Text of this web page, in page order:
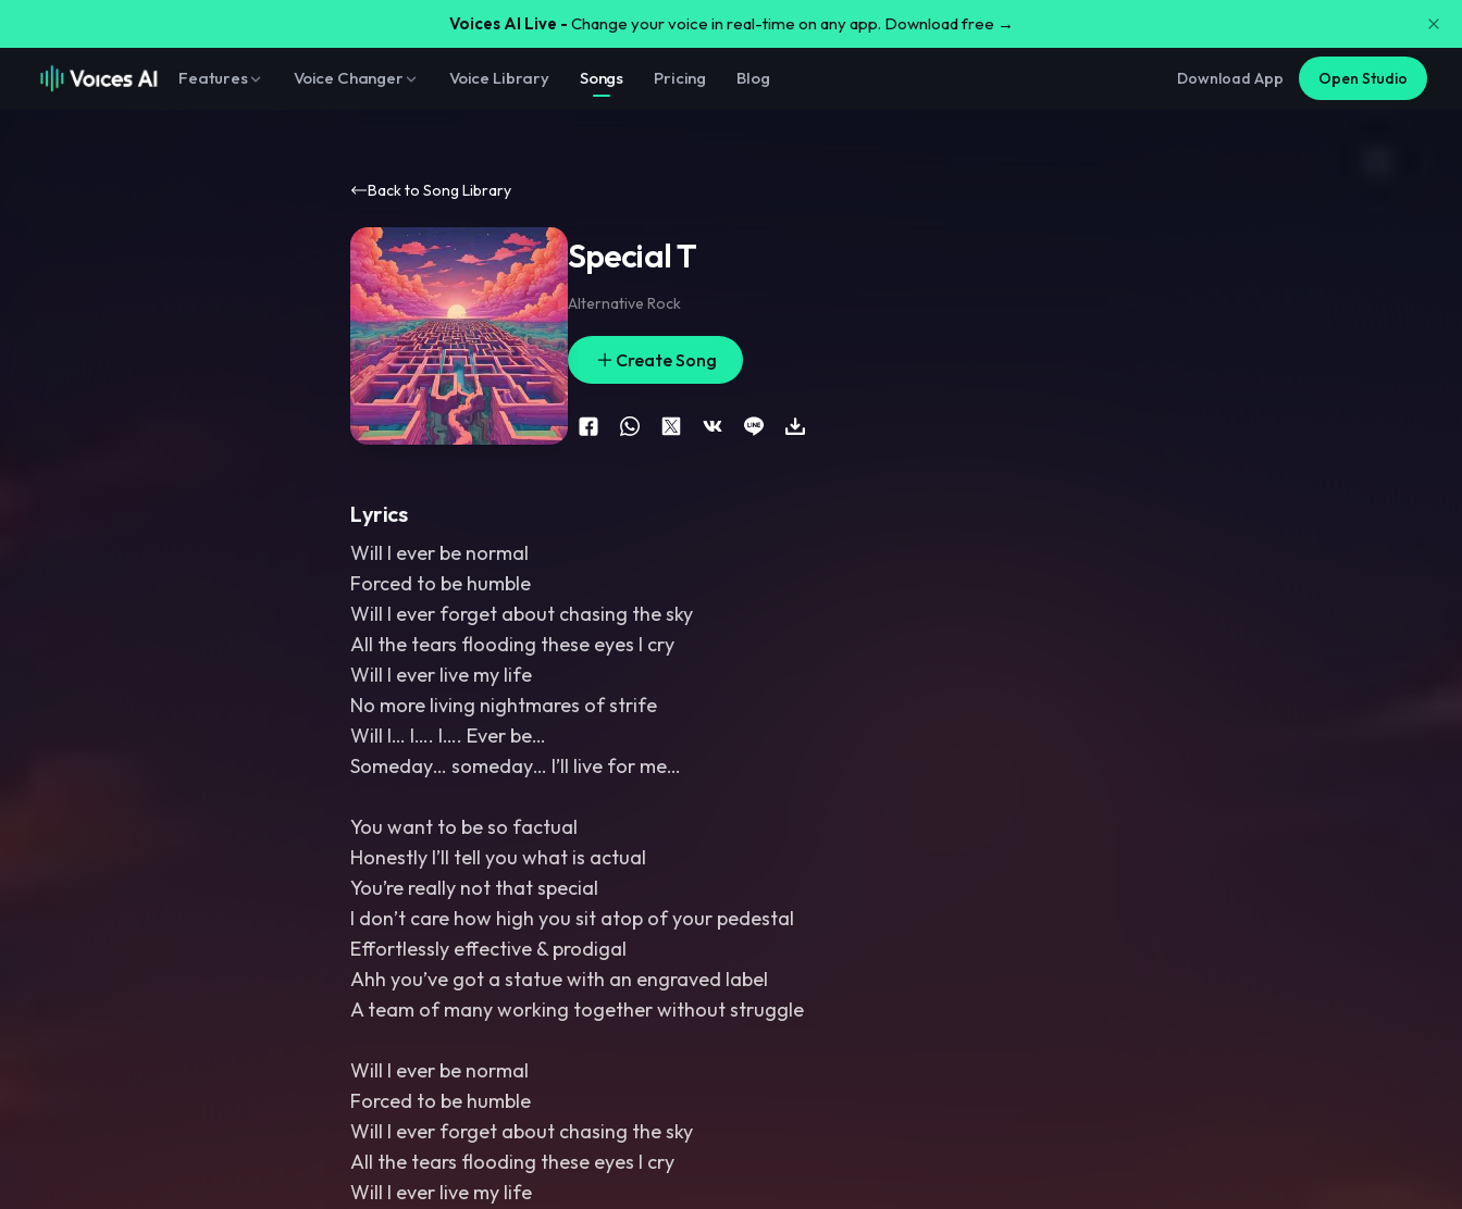
Voices AI Live - Change your voice in real-time on any app. Download free →
Features Voice Changer Voice Library Songs Pricing Blog Download App Open Studio
Back to Song Library
Special T
Alternative Rock
Create Song
Lyrics
Will I ever be normal
Forced to be humble
Will I ever forget about chasing the sky
All the tears flooding these eyes I cry
Will I ever live my life
No more living nightmares of strife
Will I… I…. I…. Ever be…
Someday… someday… I’ll live for me…
You want to be so factual
Honestly I’ll tell you what is actual
You’re really not that special
I don’t care how high you sit atop of your pedestal
Effortlessly effective & prodigal
Ahh you’ve got a statue with an engraved label
A team of many working together without struggle
Will I ever be normal
Forced to be humble
Will I ever forget about chasing the sky
All the tears flooding these eyes I cry
Will I ever live my life